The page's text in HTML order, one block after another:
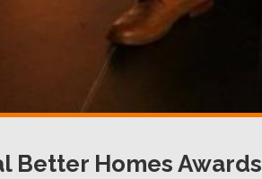
Better Homes